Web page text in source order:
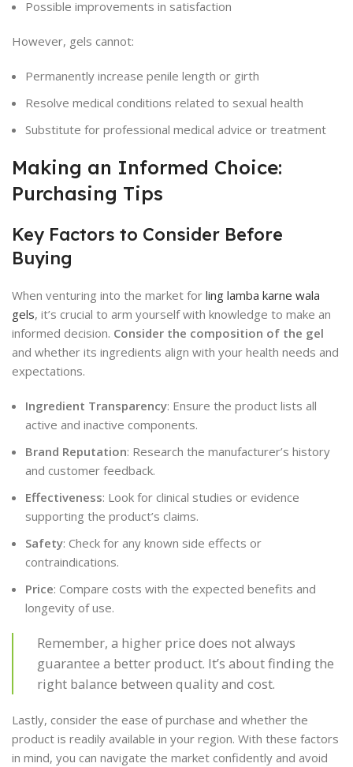
Possible improvements in satisfaction
However, gels cannot:
Permanently increase penile length or girth
Resolve medical conditions related to sexual health
Substitute for professional medical advice or treatment
Making an Informed Choice:
Purchasing Tips
Key Factors to Consider Before
Buying
When venturing into the market for ling lamba karne wala
gels, it’s crucial to arm yourself with knowledge to make an
informed decision. Consider the composition of the gel
and whether its ingredients align with your health needs and
expectations.
Ingredient Transparency: Ensure the product lists all
active and inactive components.
Brand Reputation: Research the manufacturer’s history
and customer feedback.
Effectiveness: Look for clinical studies or evidence
supporting the product’s claims.
Safety: Check for any known side effects or
contraindications.
Price: Compare costs with the expected benefits and
longevity of use.
Remember, a higher price does not always
guarantee a better product. It’s about finding the
right balance between quality and cost.
Lastly, consider the ease of purchase and whether the
product is readily available in your region. With these factors
in mind, you can navigate the market confidently and avoid